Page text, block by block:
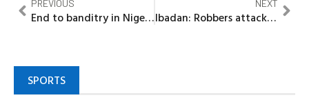
PREVIOUS
End to banditry in Niger state soon – Gov. Sanni Bello
NEXT
Ibadan: Robbers attack bullion van, kill 4, cart away cash
SPORTS